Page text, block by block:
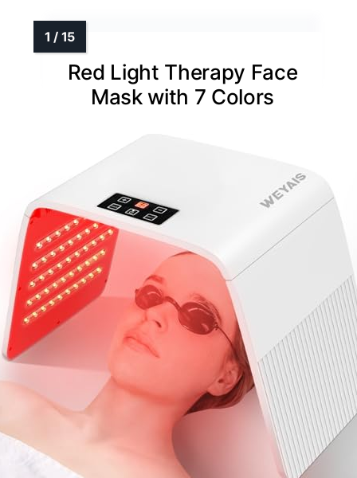
Red Light Therapy Face
Mask with 7 Colors